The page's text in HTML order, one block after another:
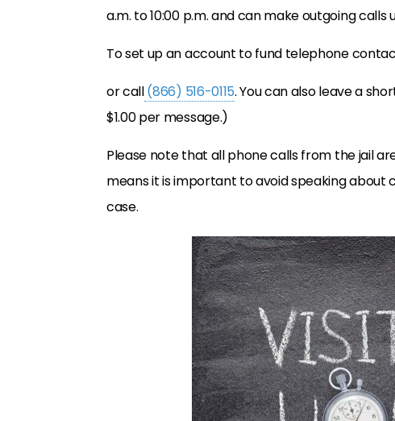
a.m. to 10:00 p.m. and can make outgoing calls
To set up an account to fund telephone
or call(866) 516-0115. You can also leave a
$1.00 per message.)
Please note that all phone calls from the jail
means it is important to avoid speaking about
case.